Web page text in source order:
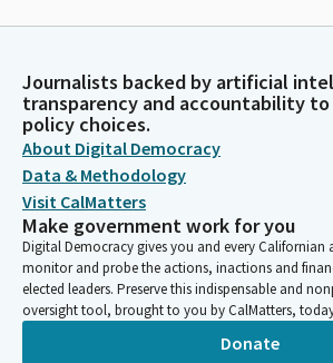
Journalists backed by artificial
transparency and accountability
policy choices.
About Digital Democracy
Data & Methodology
Visit CalMatters
Make government work for you
Digital Democracy gives you and every Californian
monitor and probe the actions, inactions and
elected leaders. Preserve this indispensable and
oversight tool, brought to you by CalMatters,
Donate